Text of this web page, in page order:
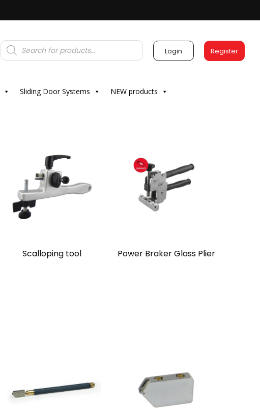
Products
search Login Register
Sliding Door Systems NEW products
Scalloping tool Power Braker Glass Plier